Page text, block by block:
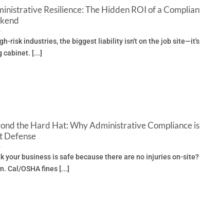
Resilience: The Hidden ROI of a
risk industries, the biggest liability isn't on the job
cabinet. [...]
the Hard Hat: Why Administrative Compliance
Defense
your business is safe because there are no injuries on-
Cal/OSHA fines [...]